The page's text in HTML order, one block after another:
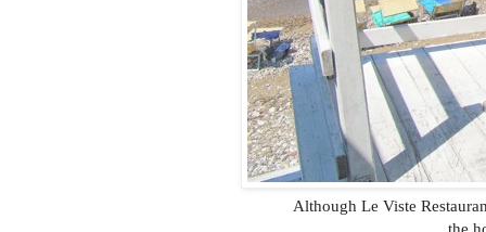
Although Le Viste
the